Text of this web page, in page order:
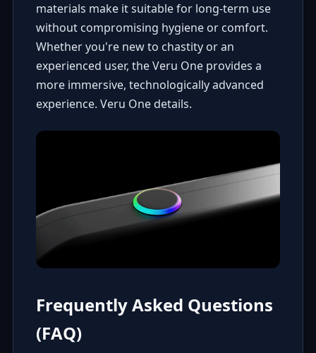
materials make it suitable for long-term use
without compromising hygiene or comfort.
Whether you're new to chastity or an
experienced user, the Veru One provides a
more immersive, technologically advanced
experience. Veru One details.
Frequently Asked Questions
(FAQ)